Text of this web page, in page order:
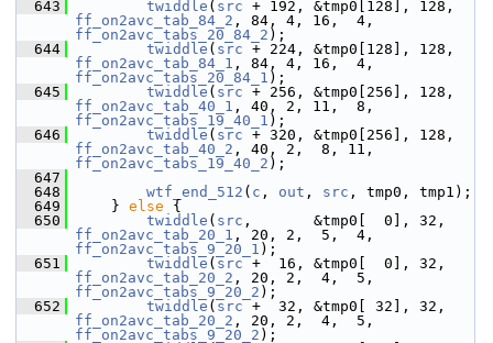
  643
twiddle ( src
ff_on2avc_tab_84_2
ff_on2avc_tabs_20_84_2 );
  644
twiddle ( src
ff_on2avc_tab_84_1
ff_on2avc_tabs_20_84_1 );
  645
twiddle ( src
ff_on2avc_tab_40_1
ff_on2avc_tabs_19_40_1 );
  646
twiddle ( src
ff_on2avc_tab_40_2
ff_on2avc_tabs_19_40_2 );
  647
  648
wtf_end_512 ( c , out , src , tmp0, tmp1);
  649
} else {
  650
twiddle ( src
ff_on2avc_tab_20_1
ff_on2avc_tabs_9_20_1 );
  651
twiddle ( src
ff_on2avc_tab_20_2
ff_on2avc_tabs_9_20_2 );
  652
twiddle ( src
ff_on2avc_tab_20_2
ff_on2avc_tabs_9_20_2 );